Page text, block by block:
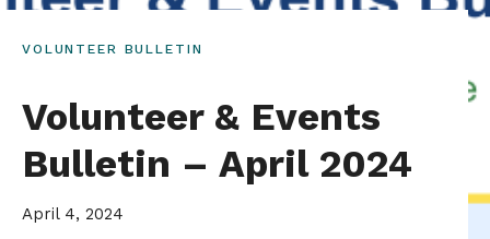
VOLUNTEER BULLETIN
Volunteer & Events
Bulletin – April 2024
April 4, 2024